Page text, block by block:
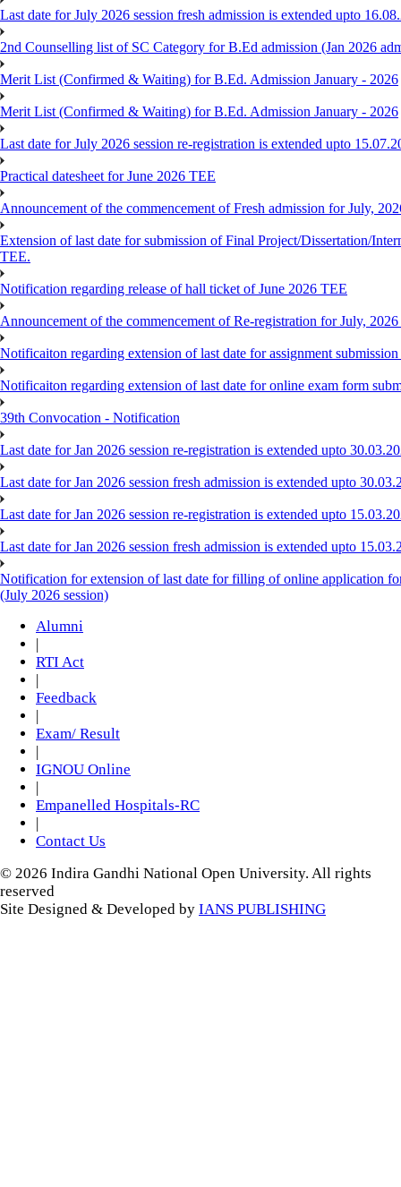
Last date for July 2026 session fresh admission is extended upto
2nd Counselling list of SC Category for B.Ed admission (Jan 2026
Merit List (Confirmed & Waiting) for B.Ed. Admission January - 2026
Merit List (Confirmed & Waiting) for B.Ed. Admission January - 2026
Last date for July 2026 session re-registration is extended upto
Practical datesheet for June 2026 TEE
Announcement of the commencement of Fresh admission for July,
Extension of last date for submission of Final Project/Dissertation/
TEE.
Notification regarding release of hall ticket of June 2026 TEE
Announcement of the commencement of Re-registration for July,
Notificaiton regarding extension of last date for assignment
Notificaiton regarding extension of last date for online exam form
39th Convocation - Notification
Last date for Jan 2026 session re-registration is extended upto
Last date for Jan 2026 session fresh admission is extended upto
Last date for Jan 2026 session re-registration is extended upto
Last date for Jan 2026 session fresh admission is extended upto
Notification for extension of last date for filling of online application
(July 2026 session)
Alumni
|
RTI Act
|
Feedback
|
Exam/ Result
|
IGNOU Online
|
Empanelled Hospitals-RC
|
Contact Us
© 2026 Indira Gandhi National Open University. All rights
reserved
Site Designed & Developed by IANS PUBLISHING